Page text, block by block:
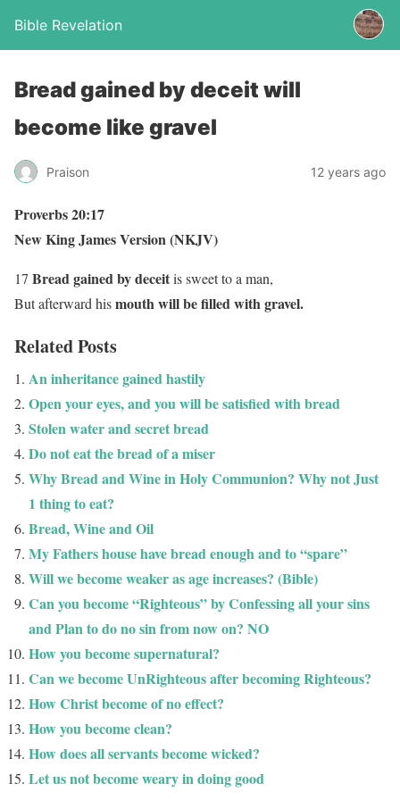
Bible Revelation
Bread gained by deceit will
become like gravel
Praison 12 years ago
Proverbs 20:17
New King James Version (NKJV)
17 Bread gained by deceitis sweet to a man,
But afterward hismouth will be filled with gravel.
Related Posts
An inheritance gained hastily
Open your eyes, and you will be satisfied with bread
Stolen water and secret bread
Do not eat the bread of a miser
Why Bread and Wine in Holy Communion? Why not Just
1 thing to eat?
Bread, Wine and Oil
My Fathers house have bread enough and to “spare”
Will we become weaker as age increases? (Bible)
Can you become “Righteous” by Confessing all your sins
and Plan to do no sin from now on? NO
How you become supernatural?
Can we become UnRighteous after becoming Righteous?
How Christ become of no effect?
How you become clean?
How does all servants become wicked?
Let us not become weary in doing good